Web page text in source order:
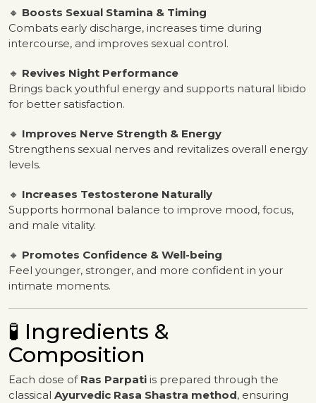
🔸 Boosts Sexual Stamina & Timing
Combats early discharge, increases time during
intercourse, and improves sexual control.
🔸 Revives Night Performance
Brings back youthful energy and supports natural libido
for better satisfaction.
🔸 Improves Nerve Strength & Energy
Strengthens sexual nerves and revitalizes overall energy
levels.
🔸 Increases Testosterone Naturally
Supports hormonal balance to improve mood, focus,
and male vitality.
🔸 Promotes Confidence & Well-being
Feel younger, stronger, and more confident in your
intimate moments.
🧪 Ingredients &
Composition
Each dose of Ras Parpati is prepared through the
classical Ayurvedic Rasa Shastra method, ensuring